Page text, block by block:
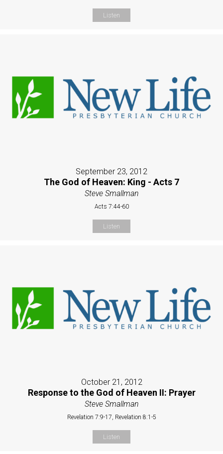
Listen
September 23, 2012
The God of Heaven: King - Acts 7
Steve Smallman
Acts 7:44-60
Listen
October 21, 2012
Response to the God of Heaven II: Prayer
Steve Smallman
Revelation 7:9-17, Revelation 8:1-5
Listen